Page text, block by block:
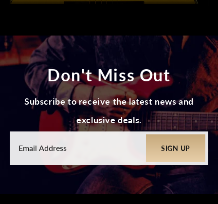
Don't Miss Out
Subscribe to receive the latest news and
exclusive deals.